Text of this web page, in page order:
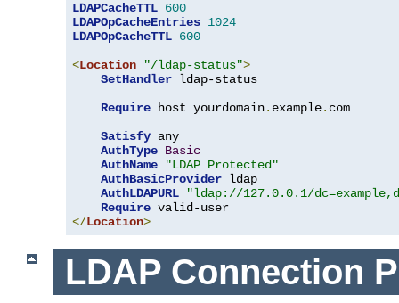
LDAPCacheTTL 600
LDAPOpCacheEntries 1024
LDAPOpCacheTTL 600
<Location "/ldap-status">
SetHandler ldap-status
Require host yourdomain. example. com
Satisfy any
AuthType Basic
AuthName
"LDAP Protected"
AuthBasicProvider ldap
AuthLDAPURL
"ldap://127.0.0.1/
Require
</Location>
LDAP Connection